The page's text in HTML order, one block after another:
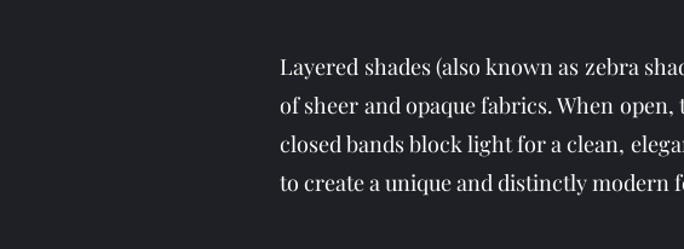
Layered shades (also known as zebra
of sheer and opaque fabrics. When
closed bands block light for a clean,
to create a unique and distinctly modern